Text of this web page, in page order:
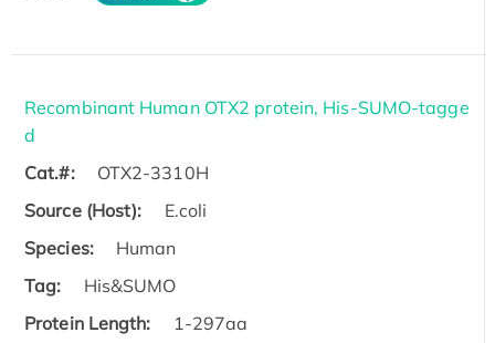
Recombinant Human OTX2 protein, His-SUMO-tagge
d
Cat.#:
OTX2-3310H
Source (Host):
E.coli
Species:
Human
Tag:
His&SUMO
Protein Length:
1-297aa